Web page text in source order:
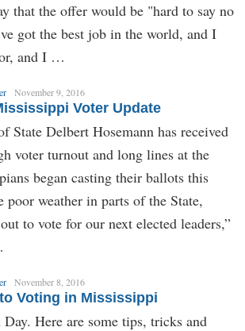
that the offer would be "hard to say no
got the best job in the world, and I
and I …
November 9, 2016
Voter Update
State Delbert Hosemann has received
voter turnout and long lines at the
began casting their ballots this
poor weather in parts of the State,
to vote for our next elected leaders,”
November 8, 2016
Voting in Mississippi
Here are some tips, tricks and